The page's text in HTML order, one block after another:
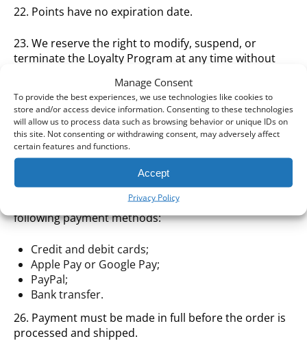
Manage Consent
To provide the best experiences, we use technologies like cookies to
store and/or access device information. Consenting to these technologies
will allow us to process data such as browsing behavior or unique IDs on
this site. Not consenting or withdrawing consent, may adversely affect
certain features and functions.
Accept
Privacy Policy
22. Points have no expiration date.
23. We reserve the right to modify, suspend, or
terminate the Loyalty Program at any time without
24. For more detailed information on earning,
redeeming and managing Loyalty Points, please refer
to our dedicated Loyalty Program page.
Payment for Goods
25. You may pay for your order using any of the
following payment methods:
Credit and debit cards;
Apple Pay or Google Pay;
PayPal;
Bank transfer.
26. Payment must be made in full before the order is
processed and shipped.